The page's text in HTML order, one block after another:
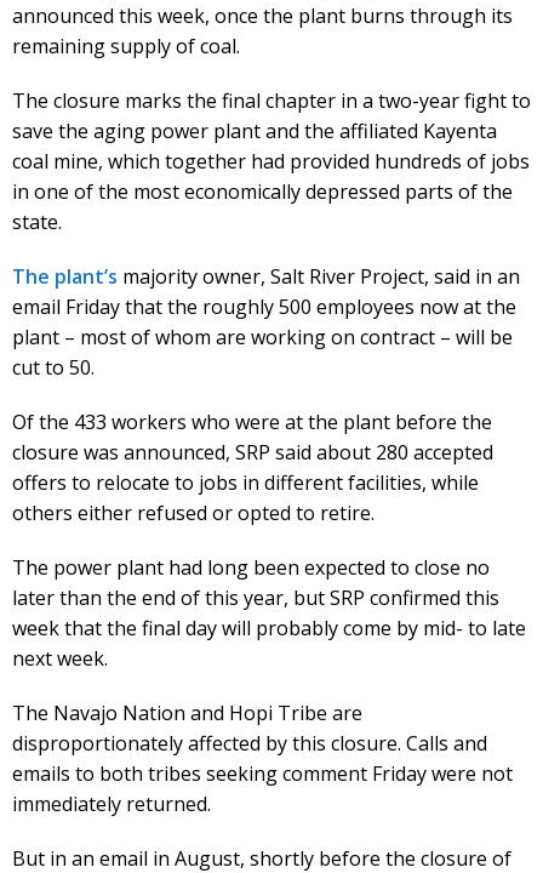
announced this week, once the plant burns through its
remaining supply of coal.
The closure marks the final chapter in a two-year fight to
save the aging power plant and the affiliated Kayenta
coal mine, which together had provided hundreds of jobs
in one of the most economically depressed parts of the
state.
The plant’s majority owner, Salt River Project, said in an
email Friday that the roughly 500 employees now at the
plant – most of whom are working on contract – will be
cut to 50.
Of the 433 workers who were at the plant before the
closure was announced, SRP said about 280 accepted
offers to relocate to jobs in different facilities, while
others either refused or opted to retire.
The power plant had long been expected to close no
later than the end of this year, but SRP confirmed this
week that the final day will probably come by mid- to late
next week.
The Navajo Nation and Hopi Tribe are
disproportionately affected by this closure. Calls and
emails to both tribes seeking comment Friday were not
immediately returned.
But in an email in August, shortly before the closure of